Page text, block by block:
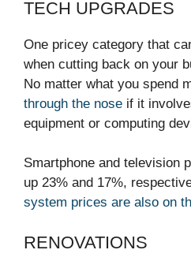
TECH UPGRADES
One pricey category that
when cutting back on your
No matter what you spend
through the nose if it
equipment or computing
Smartphone and television
up 23% and 17%,
system prices are also on
RENOVATIONS